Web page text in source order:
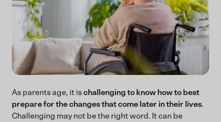
As parents age, it ischallenging to know how to best
prepare for the changes that come later in their lives.
Challenging may not be the right word. It can be